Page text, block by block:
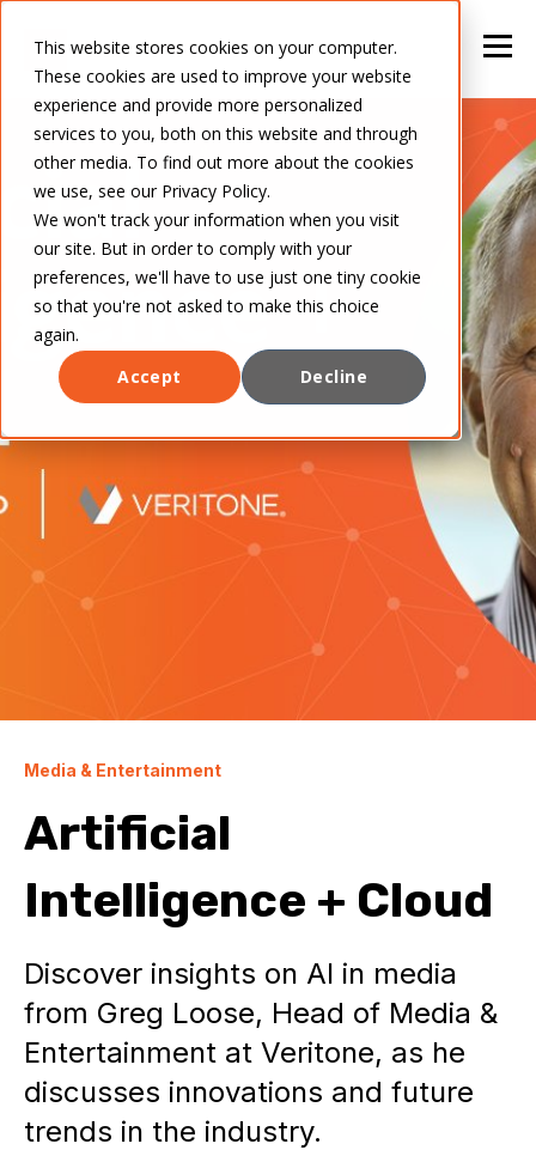
This website stores cookies on your computer.
These cookies are used to improve your website
experience and provide more personalized
services to you, both on this website and through
other media. To find out more about the cookies
we use, see our Privacy Policy.
We won't track your information when you visit
our site. But in order to comply with your
preferences, we'll have to use just one tiny cookie
so that you're not asked to make this choice
again.
Accept
Decline
Media & Entertainment
Artificial
Intelligence + Cloud
Discover insights on AI in media
from Greg Loose, Head of Media &
Entertainment at Veritone, as he
discusses innovations and future
trends in the industry.